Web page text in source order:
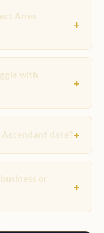
Aries
+
with
+
date?+
or
+